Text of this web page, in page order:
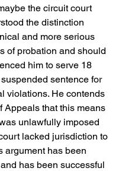
the circuit court
the distinction
and more serious
of probation and should
him to serve 18
sentence for
violations. He contends
Appeals that this means
unlawfully imposed
lacked jurisdiction to
argument has been
has been successful